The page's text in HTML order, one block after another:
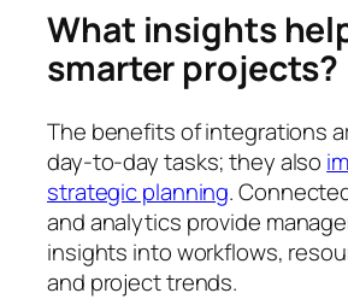
What insights
smarter projects?
The benefits of integrations
day-to-day tasks; they also
strategic planning.
and analytics provide
insights into workflows,
and project trends.